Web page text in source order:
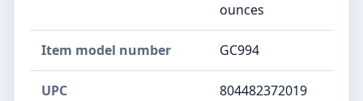
ounces
Item model number GC994
UPC
804482372019